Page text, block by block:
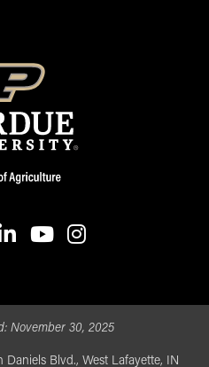
November 30, 2025
Blvd., West Lafayette, IN